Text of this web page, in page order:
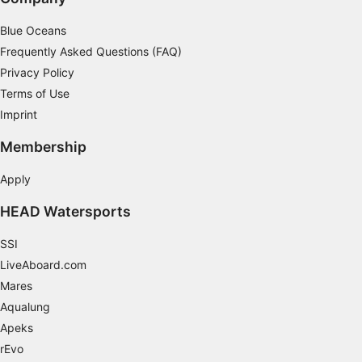
Blue Oceans
Frequently Asked Questions (FAQ)
Privacy Policy
Terms of Use
Imprint
Membership
Apply
HEAD Watersports
SSI
LiveAboard.com
Mares
Aqualung
Apeks
rEvo